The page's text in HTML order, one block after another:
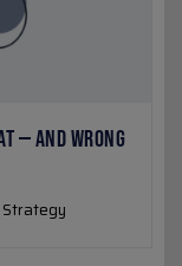
— AND WRONG
Strategy